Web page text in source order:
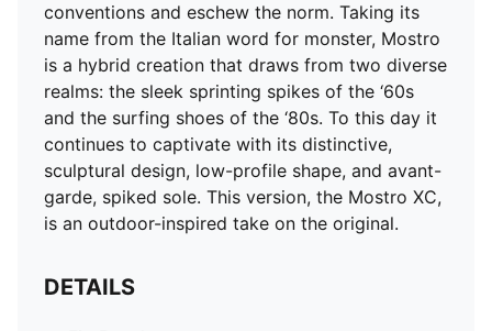
conventions and eschew the norm. Taking its
name from the Italian word for monster, Mostro
is a hybrid creation that draws from two diverse
realms: the sleek sprinting spikes of the ‘60s
and the surfing shoes of the ‘80s. To this day it
continues to captivate with its distinctive,
sculptural design, low-profile shape, and avant-
garde, spiked sole. This version, the Mostro XC,
is an outdoor-inspired take on the original.
DETAILS